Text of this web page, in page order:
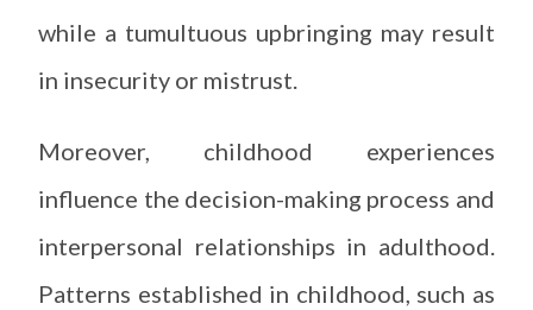
while a tumultuous upbringing may result
in insecurity or mistrust.
Moreover, childhood experiences
influence the decision-making process and
interpersonal relationships in adulthood.
Patterns established in childhood, such as